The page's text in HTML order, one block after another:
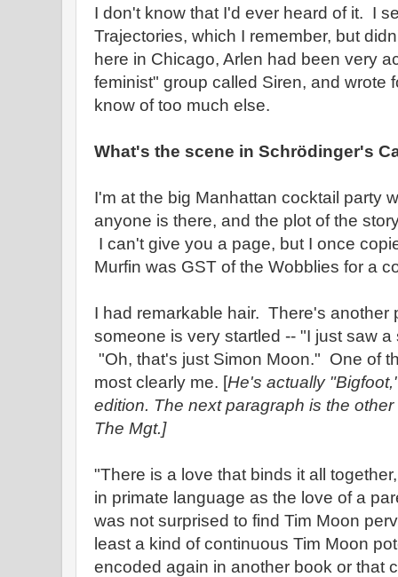
I don't know that I'd ever heard of it. I
Trajectories, which I remember, but
here in Chicago, Arlen had been very
feminist" group called Siren, and wrote
know of too much else.
What's the scene in Schrödinger's
I'm at the big Manhattan cocktail party
anyone is there, and the plot of the
I can't give you a page, but I once
Murfin was GST of the Wobblies for a
I had remarkable hair. There's another
someone is very startled -- "I just saw
"Oh, that's just Simon Moon." One of
most clearly me. [He's actually
edition. The next paragraph is the
The Mgt.]
"There is a love that binds it all
in primate language as the love of a
was not surprised to find Tim Moon
least a kind of continuous Tim Moon
encoded again in another book or that